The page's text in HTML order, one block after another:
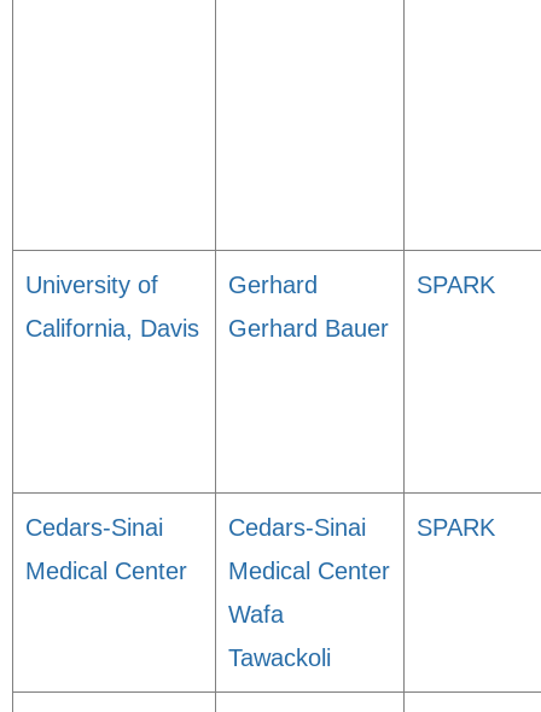
University of
California, Davis
Gerhard
Gerhard Bauer
SPARK
Cedars-Sinai
Medical Center
Cedars-Sinai
Medical Center
Wafa
Tawackoli
SPARK